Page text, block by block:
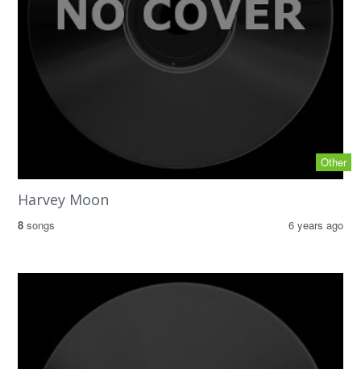
Other
Harvey Moon
8 songs 6 years ago